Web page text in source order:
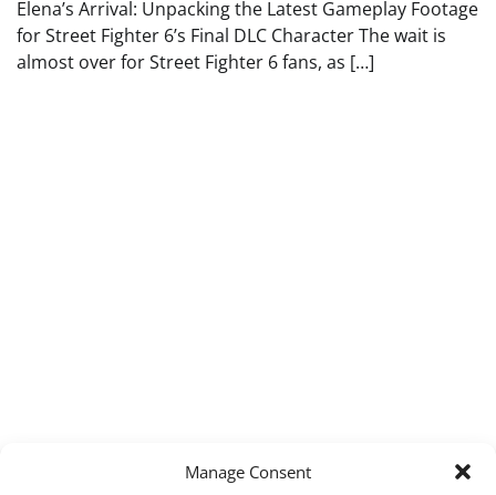
Manage Consent
Elena’s Arrival: Unpacking the Latest Gameplay Footage
for Street Fighter 6’s Final DLC Character The wait is
almost over for Street Fighter 6 fans, as […]